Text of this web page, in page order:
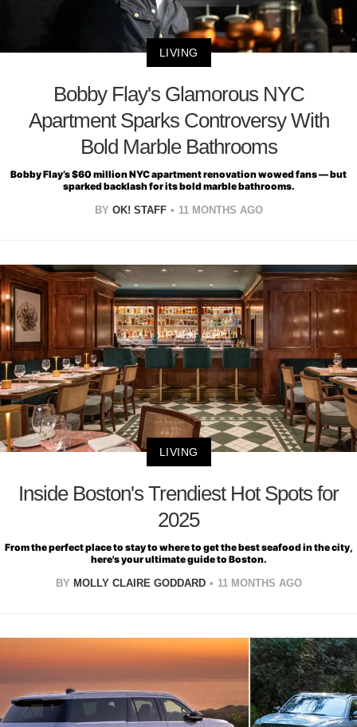
LIVING
Bobby Flay's Glamorous NYC
Apartment Sparks Controversy With
Bold Marble Bathrooms
Bobby Flay’s $60 million NYC apartment renovation wowed fans — but
sparked backlash for its bold marble bathrooms.
BY OK! STAFF 11 MONTHS AGO
LIVING
Inside Boston's Trendiest Hot Spots for
2025
From the perfect place to stay to where to get the best seafood in the city,
here's your ultimate guide to Boston.
BY MOLLY CLAIRE GODDARD 11 MONTHS AGO